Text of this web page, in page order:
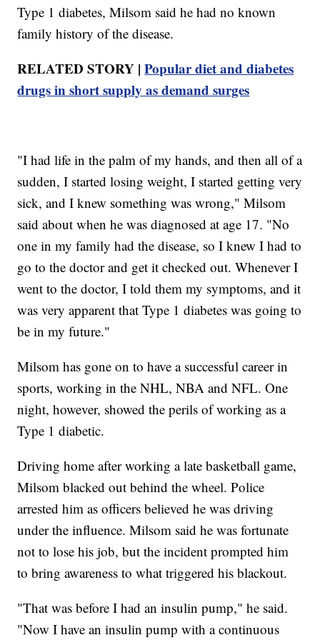
Type 1 diabetes, Milsom said he had no known
family history of the disease.
RELATED STORY |Popular diet and diabetes
drugs in short supply as demand surges
"I had life in the palm of my hands, and then all of a
sudden, I started losing weight, I started getting very
sick, and I knew something was wrong," Milsom
said about when he was diagnosed at age 17. "No
one in my family had the disease, so I knew I had to
go to the doctor and get it checked out. Whenever I
went to the doctor, I told them my symptoms, and it
was very apparent that Type 1 diabetes was going to
be in my future."
Milsom has gone on to have a successful career in
sports, working in the NHL, NBA and NFL. One
night, however, showed the perils of working as a
Type 1 diabetic.
Driving home after working a late basketball game,
Milsom blacked out behind the wheel. Police
arrested him as officers believed he was driving
under the influence. Milsom said he was fortunate
not to lose his job, but the incident prompted him
to bring awareness to what triggered his blackout.
"That was before I had an insulin pump," he said.
"Now I have an insulin pump with a continuous